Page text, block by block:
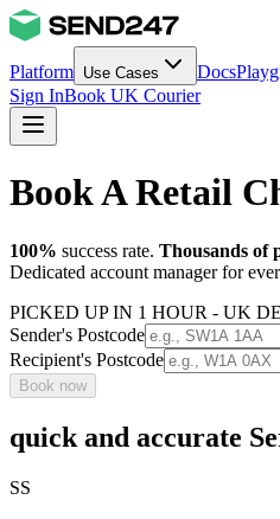
Platform Use Cases Docs
Sign InBook UK Courier
Book A Retail
100% success rate. Thousands of
Dedicated account manager for
PICKED UP IN 1 HOUR - UK
Sender's Postcode
Recipient's Postcode
Book now
quick and accurate
SS